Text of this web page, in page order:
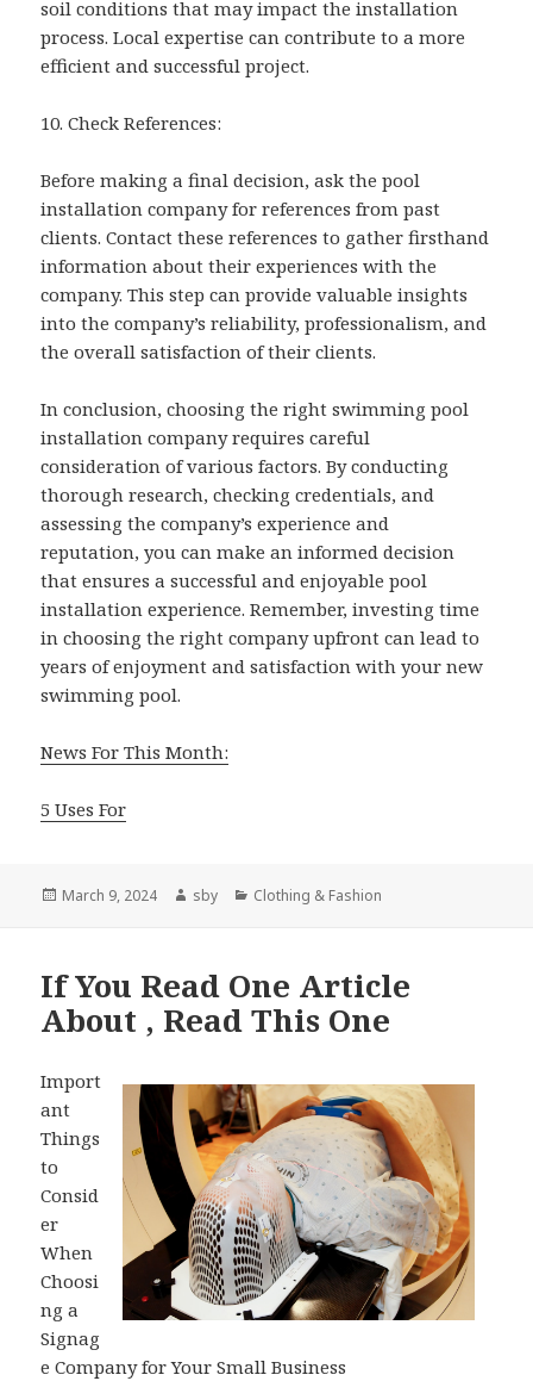
soil conditions that may impact the installation
process. Local expertise can contribute to a more
efficient and successful project.
10. Check References:
Before making a final decision, ask the pool
installation company for references from past
clients. Contact these references to gather firsthand
information about their experiences with the
company. This step can provide valuable insights
into the company’s reliability, professionalism, and
the overall satisfaction of their clients.
In conclusion, choosing the right swimming pool
installation company requires careful
consideration of various factors. By conducting
thorough research, checking credentials, and
assessing the company’s experience and
reputation, you can make an informed decision
that ensures a successful and enjoyable pool
installation experience. Remember, investing time
in choosing the right company upfront can lead to
years of enjoyment and satisfaction with your new
swimming pool.
News For This Month:
5 Uses For
Posted
March 9, 2024 Author
sby Categories
Clothing & Fashion
If You Read One Article
About , Read This One
Import
ant
Things
to
Consid
er
When
Choosi
ng a
Signag
e Company for Your Small Business